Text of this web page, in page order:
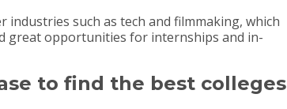
industries such as tech and filmmaking, which
great opportunities for internships and in-
to find the best colleges